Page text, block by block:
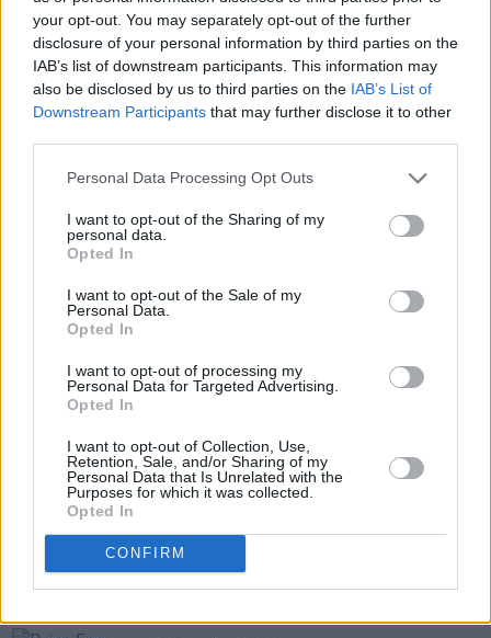
your opt-out. You may separately opt-out of the further
disclosure of your personal information by third parties on the
IAB’s list of downstream participants. This information may
also be disclosed by us to third parties on the IAB’s List of
Downstream Participants that may further disclose it to other
Personal Data Processing Opt Outs
I want to opt-out of the Sharing of my
personal data.
Opted In
I want to opt-out of the Sale of my
Personal Data.
Opted In
I want to opt-out of processing my
Personal Data for Targeted Advertising.
Opted In
I want to opt-out of Collection, Use,
Retention, Sale, and/or Sharing of my
Personal Data that Is Unrelated with the
Purposes for which it was collected.
Opted In
CONFIRM
RELATED
OPINION
Politicians attend trial of Irish activist Daniel
Tatlow-Devally and the Ulm 5